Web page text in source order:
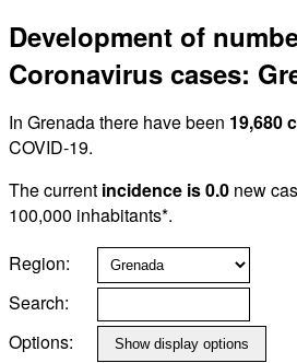
Development of
Coronavirus cases:
In Grenada there have been 19,680
COVID-19.
The current incidence is 0.0 new
100,000 inhabitants*.
Region:
Search:
Options: